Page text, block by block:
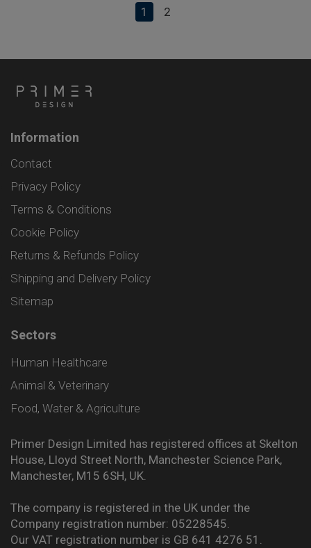
1 2
Information
Contact
Privacy Policy
Terms & Conditions
Cookie Policy
Returns & Refunds Policy
Shipping and Delivery Policy
Sitemap
Sectors
Human Healthcare
Animal & Veterinary
Food, Water & Agriculture
Primer Design Limited has registered offices at Skelton
House, Lloyd Street North, Manchester Science Park,
Manchester, M15 6SH, UK.
The company is registered in the UK under the
Company registration number: 05228545.
Our VAT registration number is GB 641 4276 51.